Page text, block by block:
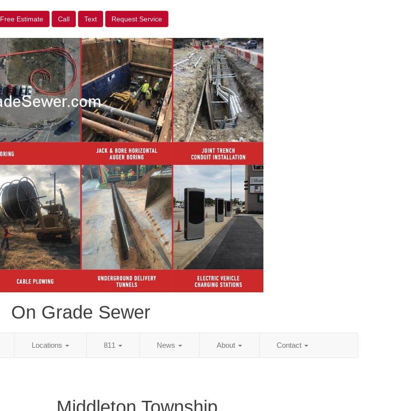
Free Estimate Call Text Request Service
On Grade Sewer
Locations 811 News About Contact